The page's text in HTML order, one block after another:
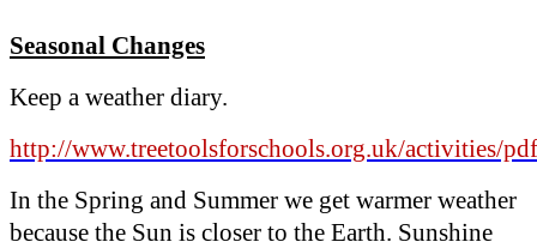
Seasonal Changes
Keep a weather diary.
http://www.treetoolsforschools.org.uk/activities/
In the Spring and Summer we get warmer weather
because the Sun is closer to the Earth. Sunshine